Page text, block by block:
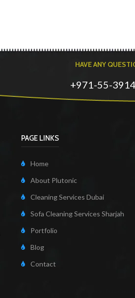
HAVE ANY
+971-55-
PAGE LINKS
Home
About Plutonic
Cleaning Services Dubai
Sofa Cleaning Services Sharjah
Portfolio
Blog
Contact